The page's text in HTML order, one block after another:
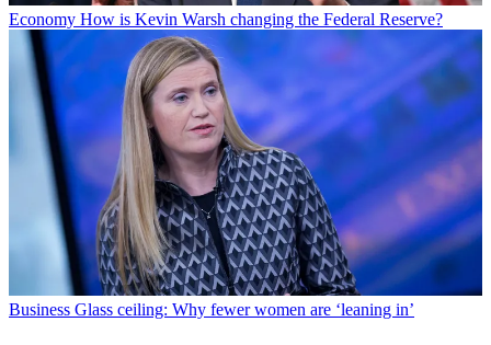
Economy How is Kevin Warsh changing the Federal Reserve?
Business Glass ceiling: Why fewer women are ‘leaning in’